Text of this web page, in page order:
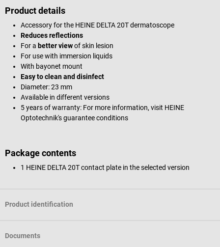
Product details
Accessory for the HEINE DELTA 20T dermatoscope
Reduces reflections
For a better viewof skin lesion
For use with immersion liquids
With bayonet mount
Easy to clean and disinfect
Diameter: 23 mm
Available in different versions
5 years of warranty: For more information, visit HEINE
Optotechnik's guarantee conditions
Package contents
1 HEINE DELTA 20T contact plate in the selected version
Product identification
Documents